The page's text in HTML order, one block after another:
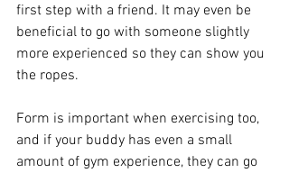
first step with a friend. It may even be
beneficial to go with someone slightly
more experienced so they can show you
the ropes.
Form is important when exercising too,
and if your buddy has even a small
amount of gym experience, they can go